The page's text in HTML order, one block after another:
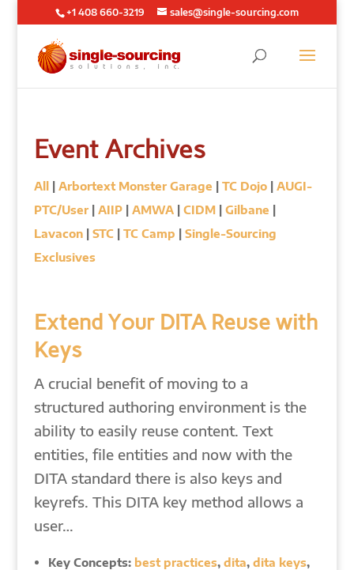
+1 408 660-3219 sales@single-sourcing.com
Event Archives
All| Arbortext Monster Garage | TC Dojo| AUGI-
PTC/User| AIIP| AMWA| CIDM| Gilbane |
Lavacon| STC| TC Camp | Single-Sourcing
Exclusives
Extend Your DITA Reuse with
Keys
A crucial benefit of moving to a
structured authoring environment is the
ability to easily reuse content. Text
entities, file entities and now with the
DITA standard there is also keys and
keyrefs. This DITA key method allows a
user…
Key Concepts: best practices, dita, dita keys,